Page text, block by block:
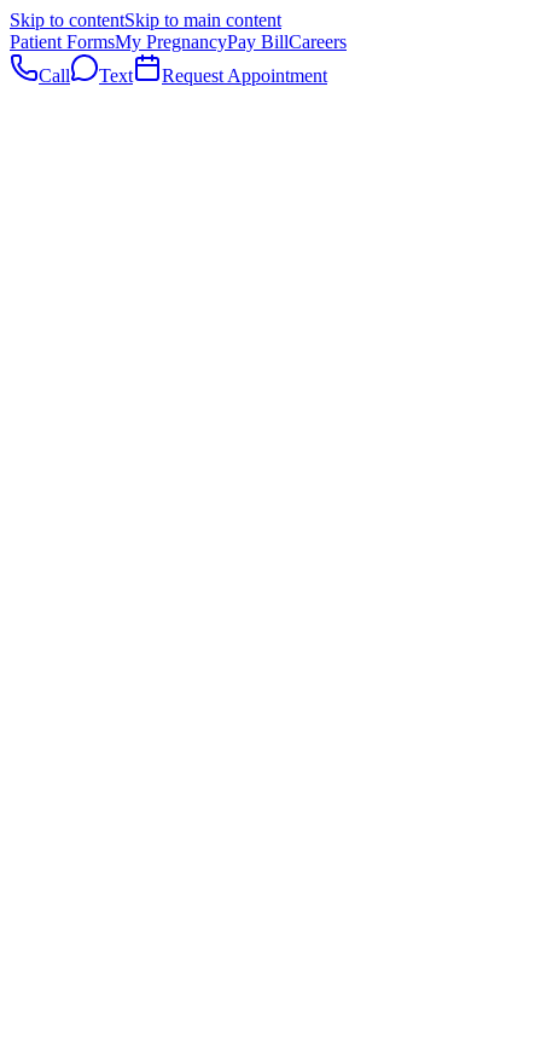
Skip to contentSkip to main content
Patient FormsMy PregnancyPay BillCareers
Call
Text Request Appointment